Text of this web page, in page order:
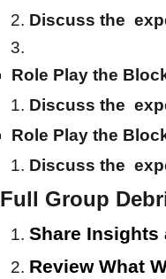
Discuss the
Role Play the
Discuss the
Role Play the
Discuss the
Full Group
Share Insights
Review What